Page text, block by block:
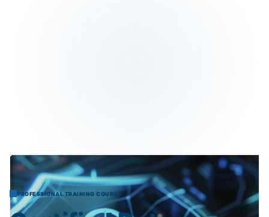
PROFESSIONAL TRAINING COURSE